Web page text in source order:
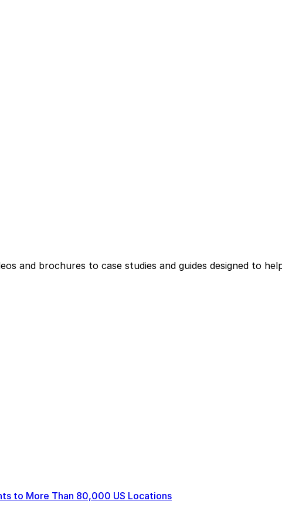
and brochures to case studies and guides designed to
to More Than 80,000 US Locations